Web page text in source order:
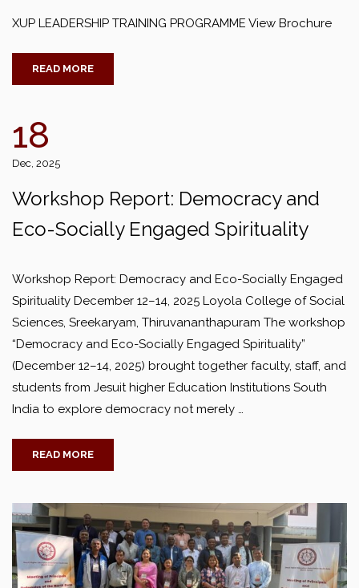
XUP LEADERSHIP TRAINING PROGRAMME View Brochure
READ MORE
18
Dec, 2025
Workshop Report: Democracy and
Eco-Socially Engaged Spirituality
Workshop Report: Democracy and Eco-Socially Engaged
Spirituality December 12–14, 2025 Loyola College of Social
Sciences, Sreekaryam, Thiruvananthapuram The workshop
“Democracy and Eco-Socially Engaged Spirituality”
(December 12–14, 2025) brought together faculty, staff, and
students from Jesuit higher Education Institutions South
India to explore democracy not merely …
READ MORE